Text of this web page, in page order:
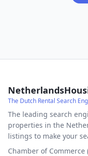
The Dutch Rental Search
The leading search
properties in the
listings to make your
Chamber of Commerce